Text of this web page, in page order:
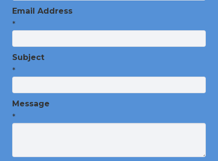
Email Address
*
Subject
*
Message
*